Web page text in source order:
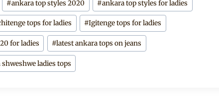
#ankara top styles 2020 #ankara top styles for ladies
tops for ladies #Igitenge tops for ladies
for ladies #latest ankara tops on jeans
ladies tops